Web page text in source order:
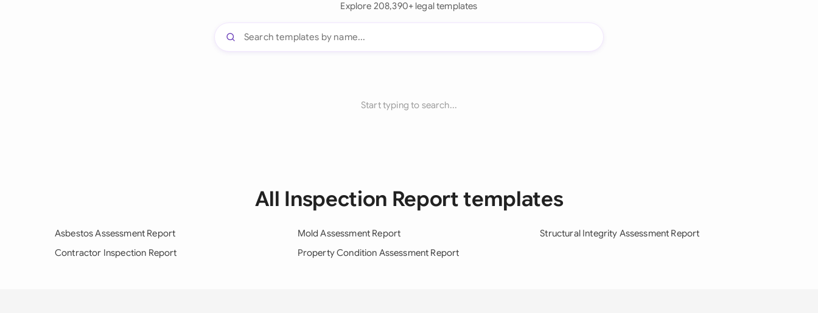
Explore 208,390+ legal templates
Start typing to search...
All Inspection Report templates
Asbestos Assessment Report
Contractor Inspection Report
Mold Assessment Report
Property Condition Assessment Report
Structural Integrity Assessment Report